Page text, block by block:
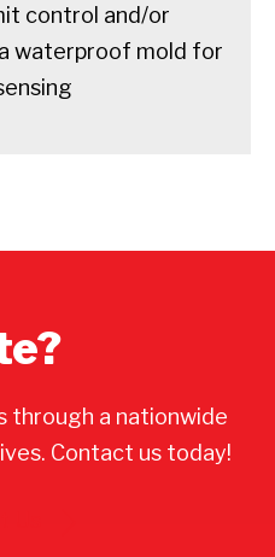
control and/or
waterproof mold for
through a nationwide
Contact us today!